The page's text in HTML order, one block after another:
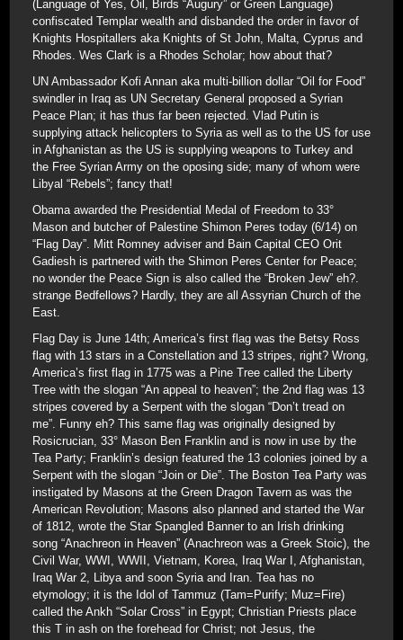
(Language of Yes, Oil, Birds “Augury” or Green Language)
confiscated Templar wealth and disbanded the order in favor of
Knights Hospitallers aka Knights of St John, Malta, Cyprus and
Rhodes. Wes Clark is a Rhodes Scholar; how about that?
UN Ambassador Kofi Annan aka multi-billion dollar “Oil for Food”
swindler in Iraq as UN Secretary General proposed a Syrian
Peace Plan; it has thus far been rejected. Vlad Putin is
supplying attack helicopters to Syria as well as to the US for use
in Afghanistan as the US is supplying weapons to Turkey and
the Free Syrian Army on the oposing side; many of whom were
Libyal “Rebels”; fancy that!
Obama awarded the Presidential Medal of Freedom to 33°
Mason and butcher of Palestine Shimon Peres today (6/14) on
“Flag Day”. Mitt Romney adviser and Bain Capital CEO Orit
Gadiesh is partnered with the Shimon Peres Center for Peace;
no wonder the Peace Sign is also called the “Broken Jew” eh?.
strange Bedfellows? Hardly, they are all Assyrian Church of the
East.
Flag Day is June 14th; America’s first flag was the Betsy Ross
flag with 13 stars in a Constellation and 13 stripes, right? Wrong,
America’s first flag in 1775 was a Pine Tree called the Liberty
Tree with the slogan “An appeal to heaven”; the 2nd flag was 13
stripes covered by a Serpent with the slogan “Don’t tread on
me”. Funny eh? This same flag was originally designed by
Rosicrucian, 33° Mason Ben Franklin and is now in use by the
Tea Party; Franklin’s design featured the 13 colonies joined by a
Serpent with the slogan “Join or Die”. The Boston Tea Party was
instigated by Masons at the Green Dragon Tavern as was the
American Revolution; Masons also planned and started the War
of 1812, wrote the Star Spangled Banner to an Irish drinking
song “Anachreon in Heaven” (Anachreon was a Greek Stoic), the
Civil War, WWI, WWII, Vietnam, Korea, Iraq War I, Afghanistan,
Iraq War 2, Libya and soon Syria and Iran. Tea has no
etymology; it is the Idol of Tammuz (Tam=Purify; Muz=Fire)
called the Ankh “Solar Cross” in Egypt; Christian Priests place
this T in ash on the forehead for Christ; not Jesus, the